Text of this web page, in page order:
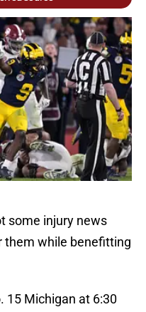
some injury news
them while benefitting
15 Michigan at 6:30